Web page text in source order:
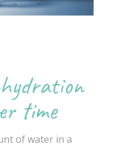
time
of water in a